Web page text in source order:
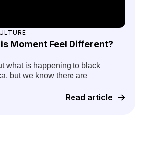
Moment Feel Different?
what is happening to black
but we know there are
Read article